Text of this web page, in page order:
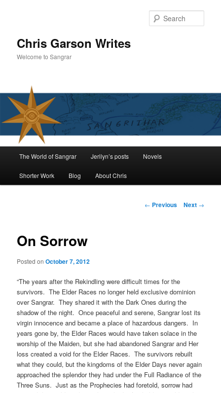
Chris Garson Writes
Welcome to Sangrar
The World of Sangrar Jerilyn’s posts Novels
Shorter Work Blog About Chris
Post
← Previous Next →
On Sorrow
Posted onOctober 7, 2012
“The years after the Rekindling were difficult times for the
survivors. The Elder Races no longer held exclusive dominion
over Sangrar. They shared it with the Dark Ones during the
shadow of the night. Once peaceful and serene, Sangrar lost its
virgin innocence and became a place of hazardous dangers. In
years gone by, the Elder Races would have taken solace in the
worship of the Maiden, but she had abandoned Sangrar and Her
loss created a void for the Elder Races. The survivors rebuilt
what they could, but the kingdoms of the Elder Days never again
approached the splendor they had under the Full Radiance of the
Three Suns. Just as the Prophecies had foretold, sorrow had